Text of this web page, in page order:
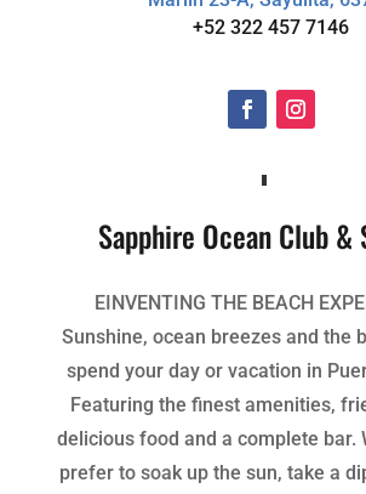
+52 322 457 7146
Sapphire Ocean Club &
EINVENTING THE BEACH
Sunshine, ocean breezes and the
spend your day or vacation in
Featuring the finest amenities,
delicious food and a complete bar.
prefer to soak up the sun, take a